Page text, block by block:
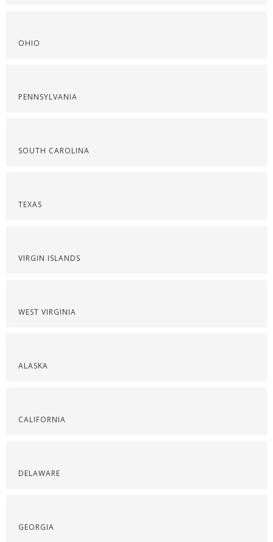
OHIO
PENNSYLVANIA
SOUTH CAROLINA
TEXAS
VIRGIN ISLANDS
WEST VIRGINIA
ALASKA
CALIFORNIA
DELAWARE
GEORGIA